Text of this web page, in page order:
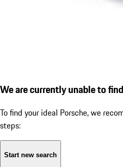
We are currently unable to
To find your ideal Porsche, we
steps:
Start new search